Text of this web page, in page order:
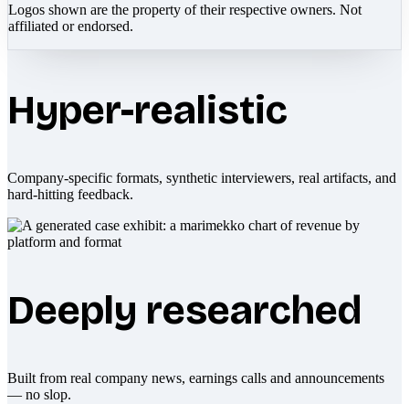
Logos shown are the property of their respective owners. Not
affiliated or endorsed.
Hyper-realistic
Company-specific formats, synthetic interviewers, real artifacts, and
hard-hitting feedback.
Deeply researched
Built from real company news, earnings calls and announcements
— no slop.